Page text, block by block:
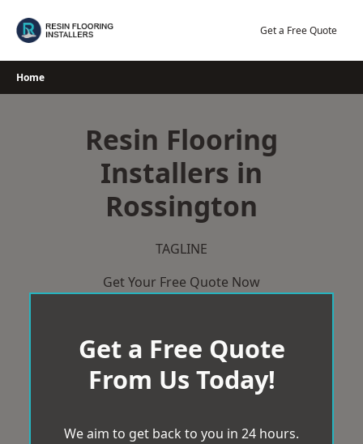
Get a Free Quote
Home
Resin Flooring
Installers in
Rossington
TAGLINE
Get Your Free Quote Now
Get a Free Quote
From Us Today!
We aim to get back to you in 24 hours.